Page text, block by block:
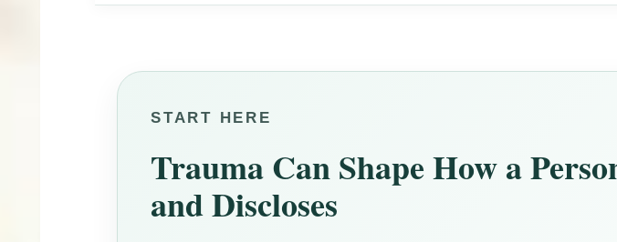
START HERE
Trauma Can Shape How a
and Discloses